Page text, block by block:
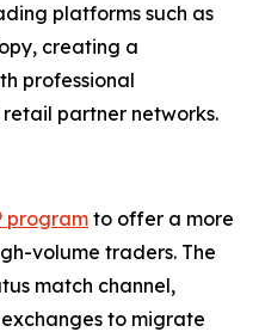
platforms such as
creating a
professional
partner networks.
program to offer a more
volume traders. The
match channel,
to migrate